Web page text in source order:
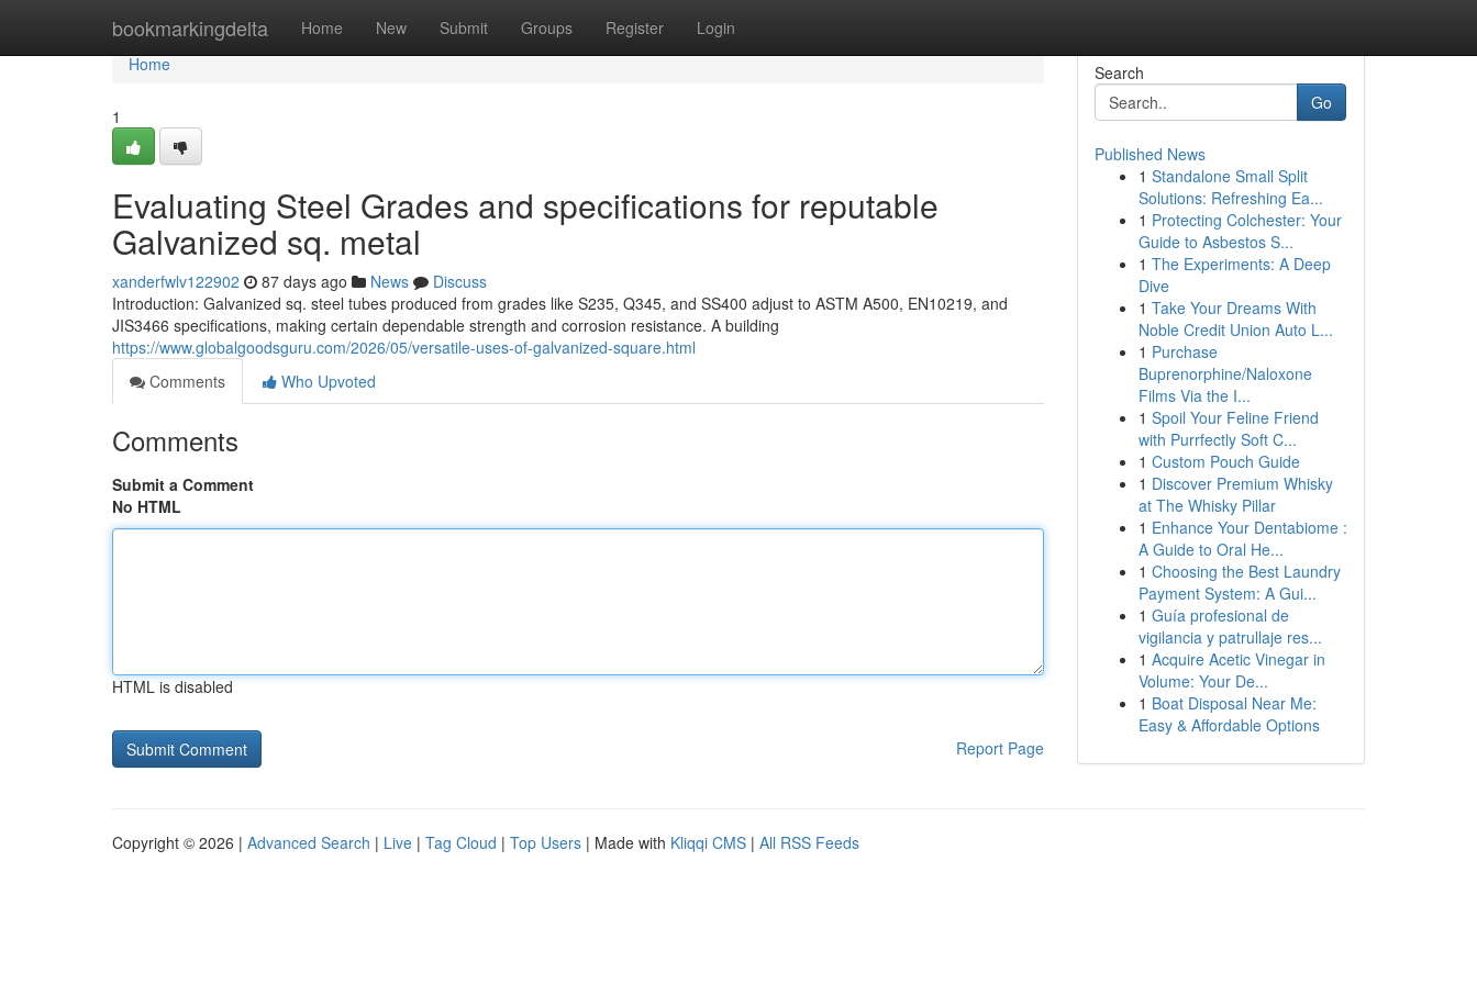
bookmarkingdelta Home New Submit Groups Register Login
Home
Home
1
Evaluating Steel Grades and specifications for reputable
Galvanized sq. metal
xanderfwlv122902 87 days ago News
Discuss
Introduction: Galvanized sq. steel tubes produced from grades like S235, Q345, and SS400 adjust to ASTM A500, EN10219, and
JIS3466 specifications, making certain dependable strength and corrosion resistance. A building
https://www.globalgoodsguru.com/2026/05/versatile-uses-of-galvanized-square.html
Comments
Who Upvoted
Comments
Submit a Comment
No HTML
HTML is disabled
Report Page
Search
Go
Published News
1 Standalone Small Split
Solutions: Refreshing Ea...
1 Protecting Colchester: Your
Guide to Asbestos S...
1 The Experiments: A Deep
Dive
1 Take Your Dreams With
Noble Credit Union Auto L...
1 Purchase
Buprenorphine/Naloxone
Films Via the I...
1 Spoil Your Feline Friend
with Purrfectly Soft C...
1 Custom Pouch Guide
1 Discover Premium Whisky
at The Whisky Pillar
1 Enhance Your Dentabiome :
A Guide to Oral He...
1 Choosing the Best Laundry
Payment System: A Gui...
1 Guía profesional de
vigilancia y patrullaje res...
1 Acquire Acetic Vinegar in
Volume: Your De...
1 Boat Disposal Near Me:
Easy & Affordable Options
Copyright © 2026 | Advanced Search | Live | Tag Cloud | Top Users | Made with Kliqqi CMS | All RSS Feeds